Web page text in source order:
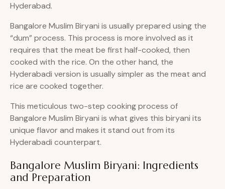
Hyderabad.
Bangalore Muslim Biryani is usually prepared using the
“dum” process. This process is more involved as it
requires that the meat be first half-cooked, then
cooked with the rice. On the other hand, the
Hyderabadi version is usually simpler as the meat and
rice are cooked together.
This meticulous two-step cooking process of
Bangalore Muslim Biryani is what gives this biryani its
unique flavor and makes it stand out from its
Hyderabadi counterpart.
Bangalore Muslim Biryani: Ingredients
and Preparation